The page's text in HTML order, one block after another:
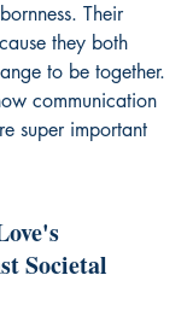
Their
they both
to be together.
communication
super important
Societal